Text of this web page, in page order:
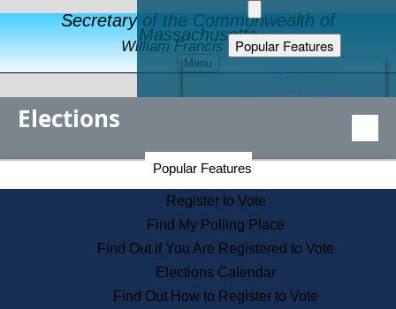
Secretary of the Commonwealth of
Massachusetts
William Francis Galvin
Menu
Popular Features
Educational Resources
Find an Elected Official
Citizens Guide to State Services
Information for Veterans
Contact a City or Town Hall
Search the Corporate Database
State House Tours
Elections
Popular Features
Register to Vote
Find My Polling Place
Find Out if You Are Registered to Vote
Elections Calendar
Find Out How to Register to Vote
Secretary of the Commonwealth Home Page
Elections Division